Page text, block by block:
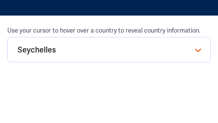
Use your cursor to hover over a country to reveal country information.
Seychelles